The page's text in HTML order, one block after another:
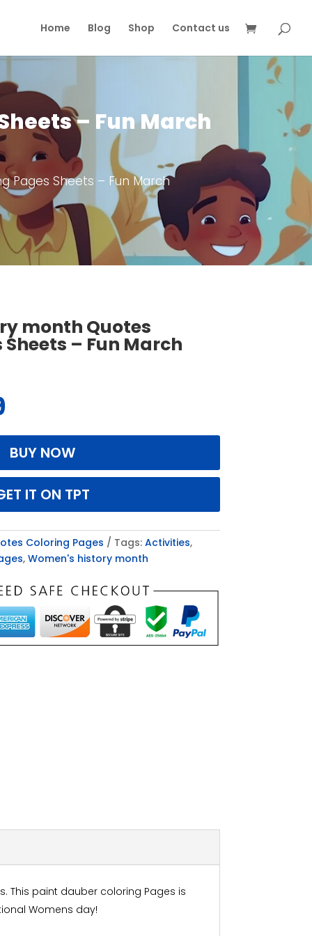
Home Blog Shop Contact us
– Fun March
Pages Sheets – Fun March
month Quotes
– Fun March
BUY NOW
IT ON TPT
Coloring Pages Tags: Activities,
, Women's history month
This paint dauber coloring Pages is
Womens day!